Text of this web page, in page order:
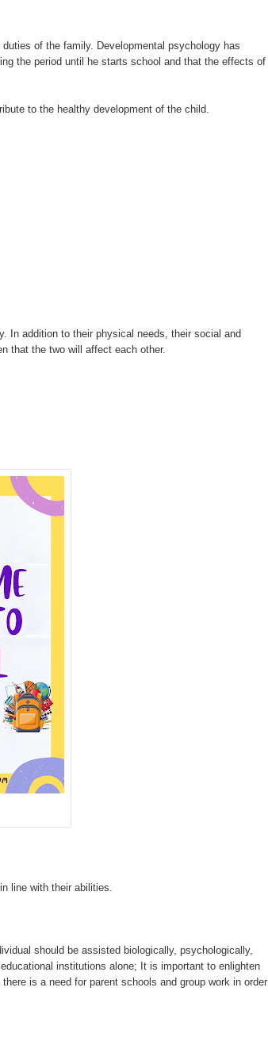
of the family. Developmental psychology has
the period until he starts school and that the effects of
to the healthy development of the child.
In addition to their physical needs, their social and
that the two will affect each other.
line with their abilities.
should be assisted biologically, psychologically,
institutions alone; It is important to enlighten
is a need for parent schools and group work in order